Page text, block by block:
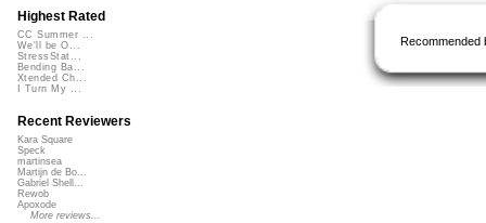
Please tell me
Star is trying
Recommended
Highest Rated
CC Summer ...
We'll be O...
StressStat...
Bending Ba...
Xtended Ch...
I Turn My ...
Recent Reviewers
Kara Square
Speck
martinsea
Martijn de Bo...
Gabriel Shell...
Rewob
Apoxode
More reviews...